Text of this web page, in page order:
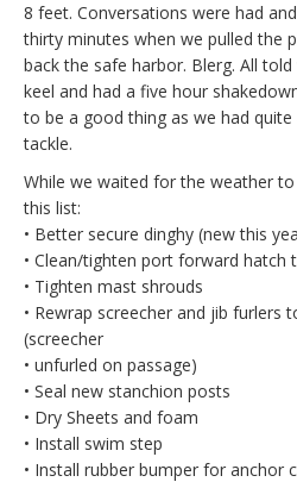
8 feet. Conversations were had
thirty minutes when we pulled the
back the safe harbor. Blerg. All
keel and had a five hour
to be a good thing as we had
tackle.
While we waited for the weather
this list:
• Better secure dinghy (new this
• Clean/tighten port forward hatch
• Tighten mast shrouds
• Rewrap screecher and jib furlers
(screecher
• unfurled on passage)
• Seal new stanchion posts
• Dry Sheets and foam
• Install swim step
• Install rubber bumper for anchor